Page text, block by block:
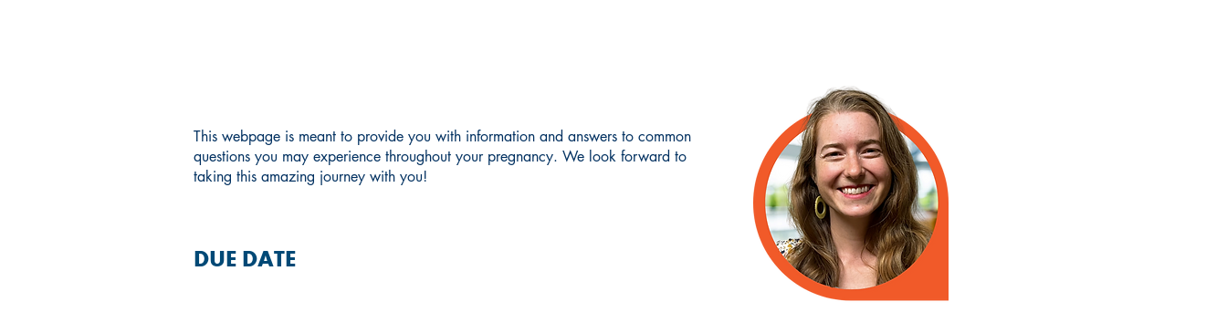
This webpage is meant to provide you with information and answers to common
questions you may experience throughout your pregnancy. We look forward to
taking this amazing journey with you!
DUE DATE